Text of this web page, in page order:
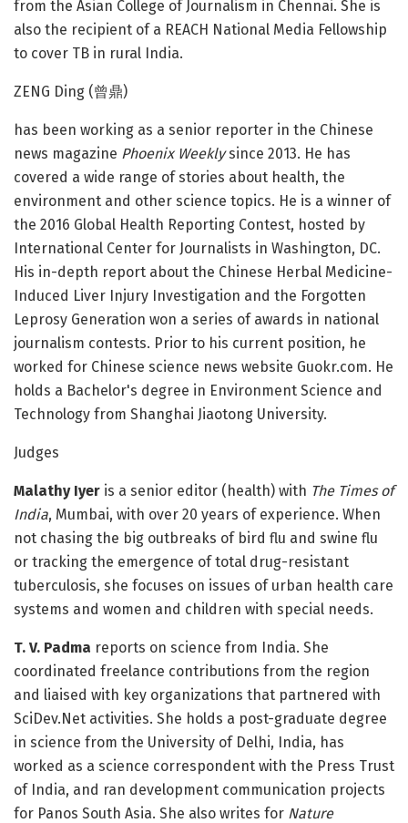
from the Asian College of Journalism in Chennai. She is
also the recipient of a REACH National Media Fellowship
to cover TB in rural India.
ZENG Ding (曾鼎)
has been working as a senior reporter in the Chinese
news magazine Phoenix Weeklysince 2013. He has
covered a wide range of stories about health, the
environment and other science topics. He is a winner of
the 2016 Global Health Reporting Contest, hosted by
International Center for Journalists in Washington, DC.
His in-depth report about the Chinese Herbal Medicine-
Induced Liver Injury Investigation and the Forgotten
Leprosy Generation won a series of awards in national
journalism contests. Prior to his current position, he
worked for Chinese science news website Guokr.com. He
holds a Bachelor's degree in Environment Science and
Technology from Shanghai Jiaotong University.
Judges
Malathy Iyer is a senior editor (health) with The Times of
India, Mumbai, with over 20 years of experience. When
not chasing the big outbreaks of bird flu and swine flu
or tracking the emergence of total drug-resistant
tuberculosis, she focuses on issues of urban health care
systems and women and children with special needs.
T. V. Padma reports on science from India. She
coordinated freelance contributions from the region
and liaised with key organizations that partnered with
SciDev.Net activities. She holds a post-graduate degree
in science from the University of Delhi, India, has
worked as a science correspondent with the Press Trust
of India, and ran development communication projects
for Panos South Asia. She also writes for Nature